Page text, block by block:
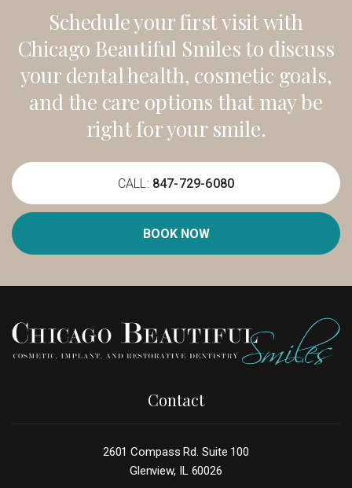
Schedule your first visit with
Chicago Beautiful Smiles to discuss
your dental health, cosmetic goals,
and the care options that may be
right for your smile.
CALL: 847-729-6080
BOOK NOW
Contact
2601 Compass Rd. Suite 100
Glenview, IL 60026